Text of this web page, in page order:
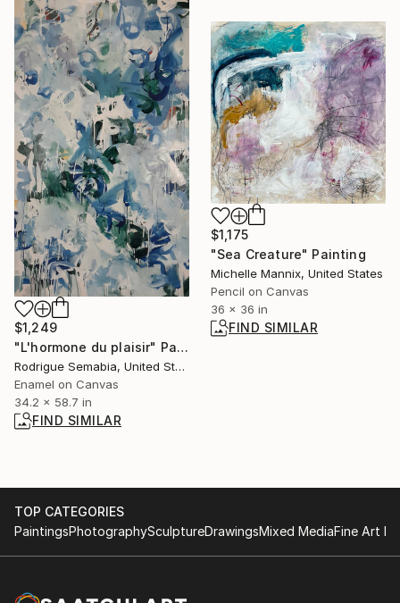
$1,249
"L'hormone du plaisir" Painting
Rodrigue Semabia, United States
Enamel on Canvas
34.2 x 58.7 in
FIND SIMILAR
$1,175
"Sea Creature" Painting
Michelle Mannix, United States
Pencil on Canvas
36 x 36 in
FIND SIMILAR
TOP CATEGORIES
PaintingsPhotographySculptureDrawingsMixed MediaFine Art